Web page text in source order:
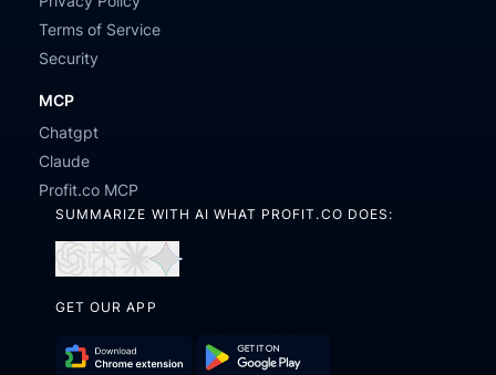
Terms of Service
Security
MCP
Chatgpt
Claude
Profit.co MCP
SUMMARIZE WITH AI WHAT PROFIT.CO DOES:
in
in
in
GET OUR APP